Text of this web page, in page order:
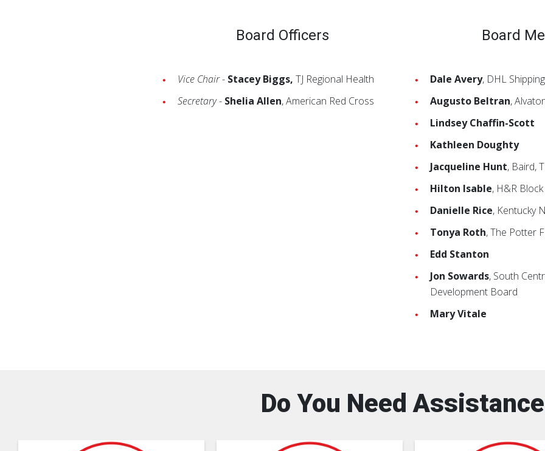
Board Officers
Vice Chair- Stacey Biggs, TJ Regional Health
Secretary- Shelia Allen, American Red Cross
Board
Dale Avery, DHL Shipping
Augusto Beltran,
Lindsey Chaffin-Scott
Kathleen Doughty
Jacqueline Hunt, Baird,
Hilton Isable, H&R Block
Danielle Rice, Kentucky
Tonya Roth, The Potter
Edd Stanton
Jon Sowards, South
Development Board
Mary Vitale
Do You Need